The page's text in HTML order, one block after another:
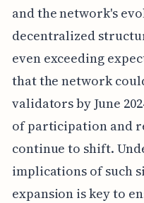
and the network's
decentralized
even exceeding
that the network
validators by June
of participation and
continue to shift.
implications of such
expansion is key to